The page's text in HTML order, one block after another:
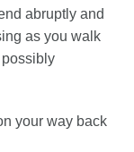
abruptly and
as you walk
possibly
your way back